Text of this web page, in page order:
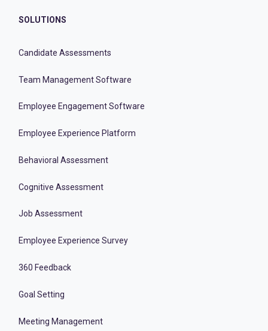
SOLUTIONS
Candidate Assessments
Team Management Software
Employee Engagement Software
Employee Experience Platform
Behavioral Assessment
Cognitive Assessment
Job Assessment
Employee Experience Survey
360 Feedback
Goal Setting
Meeting Management